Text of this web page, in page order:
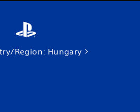
Region: Hungary